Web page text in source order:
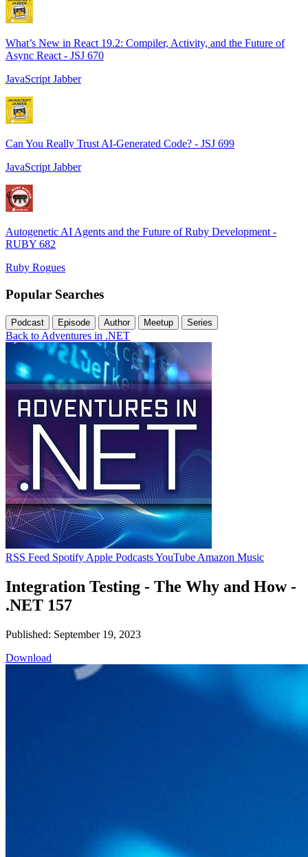
What’s New in React 19.2: Compiler, Activity, and the Future of
Async React - JSJ 670
JavaScript Jabber
Can You Really Trust AI-Generated Code? - JSJ 699
JavaScript Jabber
Autogenetic AI Agents and the Future of Ruby Development -
RUBY 682
Ruby Rogues
Popular Searches
Podcast Episode Author Meetup Series
Back to Adventures in .NET
RSS Feed Spotify Apple PodcastsYouTube Amazon Music
Integration Testing - The Why and How -
.NET 157
Published: September 19, 2023
Download